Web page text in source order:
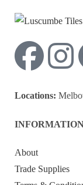
Locations:
About
Trade Supplies